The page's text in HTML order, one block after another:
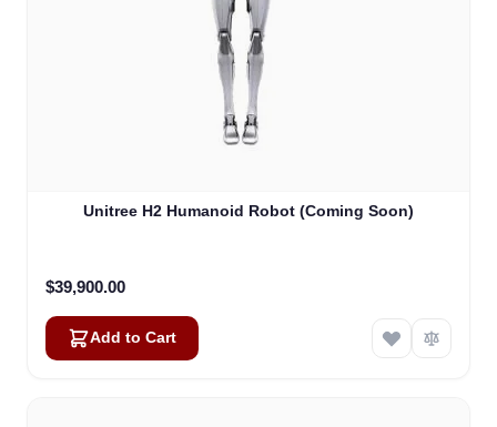
Unitree H2 Humanoid Robot (Coming Soon)
$39,900.00
Add to Cart